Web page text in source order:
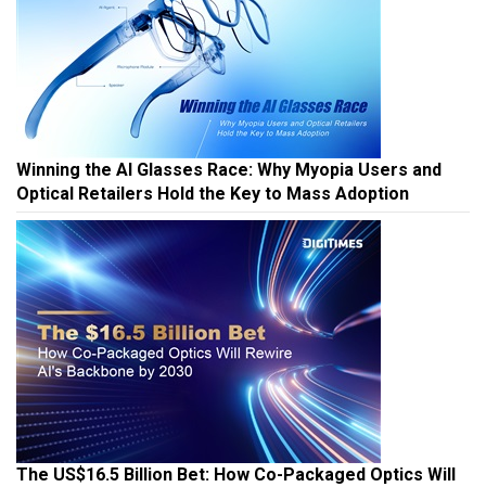
Winning the AI Glasses Race: Why Myopia Users and
Optical Retailers Hold the Key to Mass Adoption
The US$16.5 Billion Bet: How Co-Packaged Optics Will